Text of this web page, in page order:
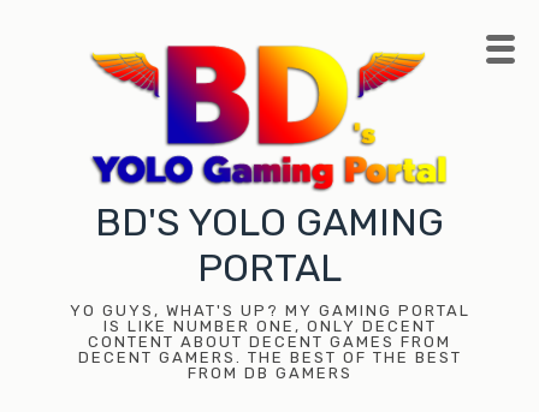
BD'S YOLO GAMING
PORTAL
YO GUYS, WHAT'S UP? MY GAMING PORTAL
IS LIKE NUMBER ONE, ONLY DECENT
CONTENT ABOUT DECENT GAMES FROM
DECENT GAMERS. THE BEST OF THE BEST
FROM DB GAMERS